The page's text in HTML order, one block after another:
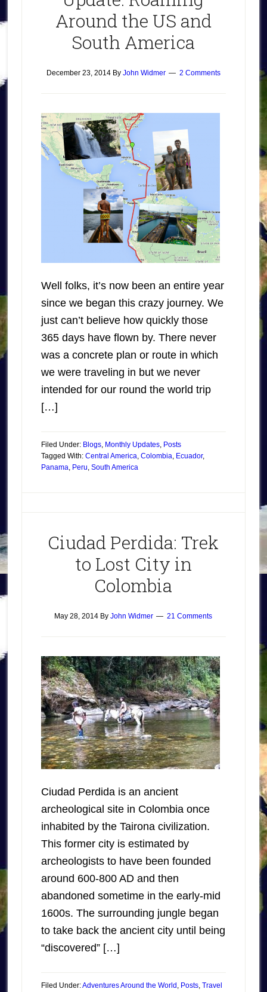
Around the US and
South America
December 23, 2014By John Widmer 2 Comments
Well folks, it’s now been an entire year
since we began this crazy journey. We
just can’t believe how quickly those
365 days have flown by. There never
was a concrete plan or route in which
we were traveling in but we never
intended for our round the world trip
[…]
Filed Under: Blogs, Monthly Updates, Posts
Tagged With: Central America, Colombia, Ecuador,
Panama, Peru, South America
Ciudad Perdida: Trek
to Lost City in
Colombia
May 28, 2014 ByJohn Widmer 21 Comments
Ciudad Perdida is an ancient
archeological site in Colombia once
inhabited by the Tairona civilization.
This former city is estimated by
archeologists to have been founded
around 600-800 AD and then
abandoned sometime in the early-mid
1600s. The surrounding jungle began
to take back the ancient city until being
“discovered” […]
Filed Under:Adventures Around the World , Posts, Travel